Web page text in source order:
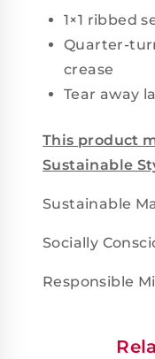
1×1 ribbed
Quarter-
crease
Tear away
This product
Sustainable
Sustainable
Socially
Responsible